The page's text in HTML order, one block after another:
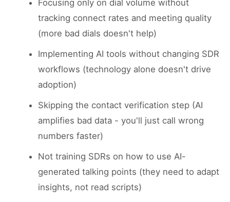
Focusing only on dial volume without
tracking connect rates and meeting quality
(more bad dials doesn't help)
Implementing AI tools without changing SDR
workflows (technology alone doesn't drive
adoption)
Skipping the contact verification step (AI
amplifies bad data - you'll just call wrong
numbers faster)
Not training SDRs on how to use AI-
generated talking points (they need to adapt
insights, not read scripts)